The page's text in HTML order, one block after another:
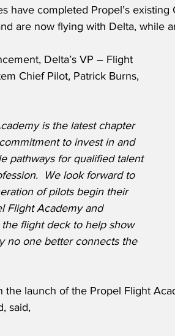
have completed Propel’s
are now flying with Delta, while
Delta’s VP – Flight
Chief Pilot, Patrick Burns,
is the latest chapter
to invest in and
pathways for qualified talent
We look forward to
of pilots begin their
Flight Academy and
flight deck to help show
no one better connects the
the launch of the Propel Flight
said,